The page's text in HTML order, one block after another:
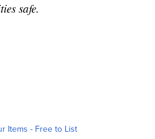
safe.
Items - Free to List